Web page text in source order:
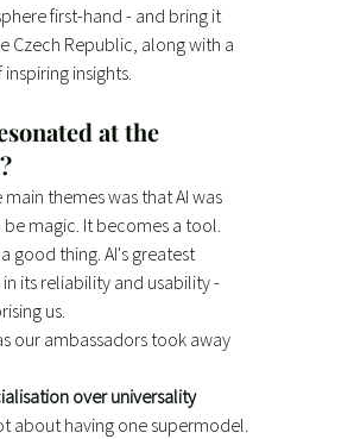
first-hand - and bring it
Czech Republic, along with a
insights.
at the
main themes was that AI was
magic. It becomes a tool.
good thing. AI's greatest
in its reliability and usability -
us.
our ambassadors took away
over universality
about having one supermodel.